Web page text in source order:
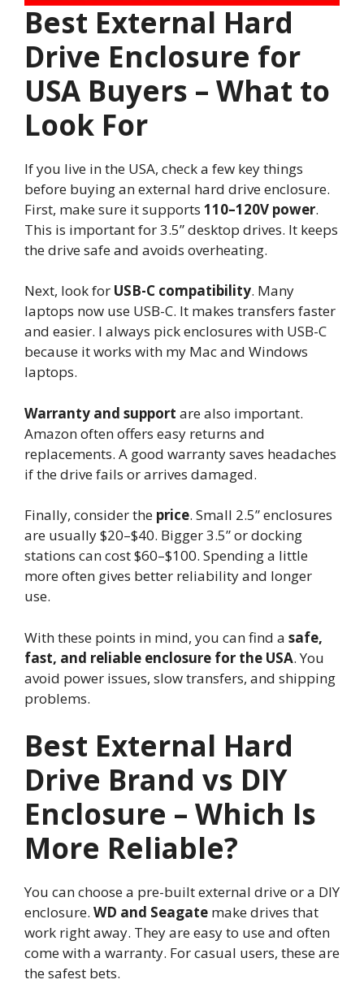
Best External Hard
Drive Enclosure for
USA Buyers – What to
Look For
If you live in the USA, check a few key things
before buying an external hard drive enclosure.
First, make sure it supports 110–120V power.
This is important for 3.5” desktop drives. It keeps
the drive safe and avoids overheating.
Next, look for USB-C compatibility. Many
laptops now use USB-C. It makes transfers faster
and easier. I always pick enclosures with USB-C
because it works with my Mac and Windows
laptops.
Warranty and support are also important.
Amazon often offers easy returns and
replacements. A good warranty saves headaches
if the drive fails or arrives damaged.
Finally, consider the price. Small 2.5” enclosures
are usually $20–$40. Bigger 3.5” or docking
stations can cost $60–$100. Spending a little
more often gives better reliability and longer
use.
With these points in mind, you can find a safe,
fast, and reliable enclosure for the USA. You
avoid power issues, slow transfers, and shipping
problems.
Best External Hard
Drive Brand vs DIY
Enclosure – Which Is
More Reliable?
You can choose a pre-built external drive or a DIY
enclosure. WD and Seagate make drives that
work right away. They are easy to use and often
come with a warranty. For casual users, these are
the safest bets.